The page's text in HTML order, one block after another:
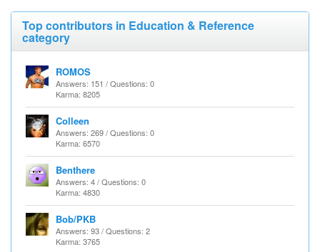
Top contributors in Education & Reference
category
ROMOS
Answers: 151 / Questions: 0
Karma: 8205
Colleen
Answers: 269 / Questions: 0
Karma: 6570
Benthere
Answers: 4 / Questions: 0
Karma: 4830
Bob/PKB
Answers: 93 / Questions: 2
Karma: 3765